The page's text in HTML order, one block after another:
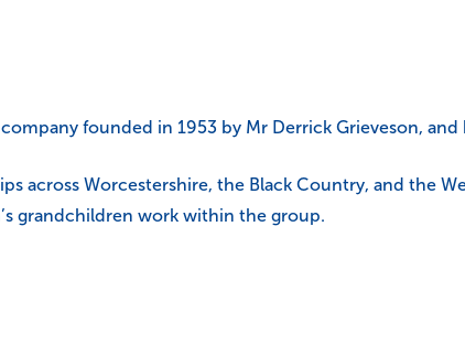
founded in 1953 by Mr Derrick Grieveson,
across Worcestershire, the Black Country, and the
grandchildren work within the group.